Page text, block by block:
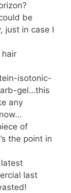
be
just in case I
hair
isotonic-
gel…this
any
of
the point in
latest
last